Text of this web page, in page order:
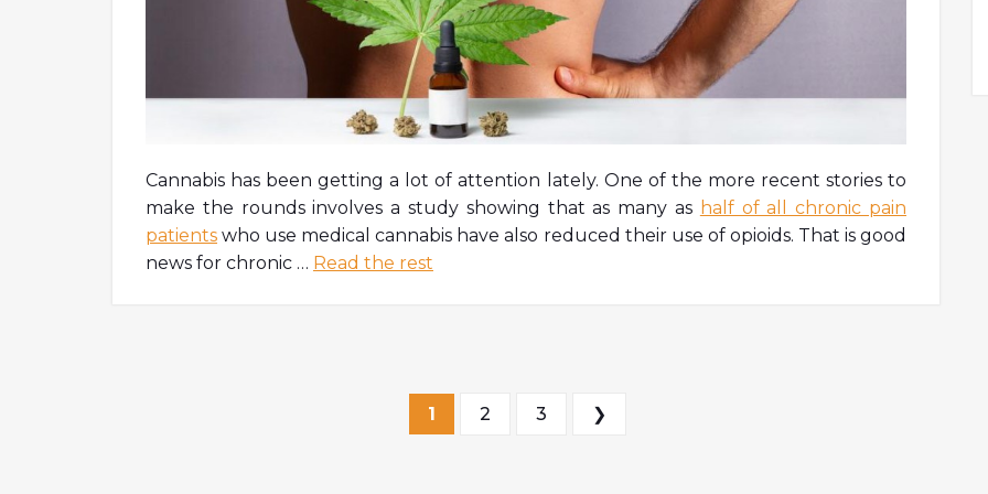
Cannabis has been getting a lot of attention lately. One of the more recent stories to
make the rounds involves a study showing that as many as half of all chronic pain
patients who use medical cannabis have also reduced their use of opioids. That is good
news for chronic … Read the rest
Posts pagination
1 2 3 ❯